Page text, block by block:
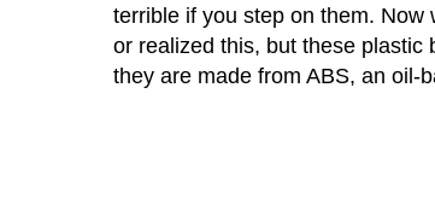
terrible if you step on them. Now
or realized this, but these plastic
they are made from ABS, an oil-